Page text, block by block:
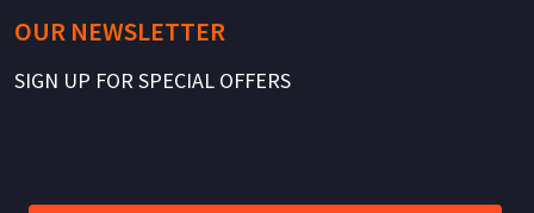
OUR NEWSLETTER
SIGN UP FOR SPECIAL OFFERS